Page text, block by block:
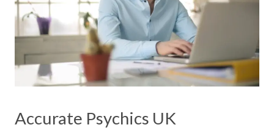
Accurate Psychics UK